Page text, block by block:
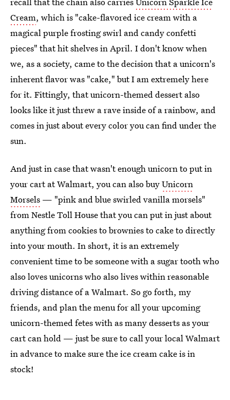
Cream, which is "cake-flavored ice cream with a
magical purple frosting swirl and candy confetti
pieces" that hit shelves in April. I don't know when
we, as a society, came to the decision that a unicorn's
inherent flavor was "cake," but I am extremely here
for it. Fittingly, that unicorn-themed dessert also
looks like it just threw a rave inside of a rainbow, and
comes in just about every color you can find under the
sun.
And just in case that wasn't enough unicorn to put in
your cart at Walmart, you can also buyUnicorn
Morsels — "pink and blue swirled vanilla morsels"
from Nestle Toll House that you can put in just about
anything from cookies to brownies to cake to directly
into your mouth. In short, it is an extremely
convenient time to be someone with a sugar tooth who
also loves unicorns who also lives within reasonable
driving distance of a Walmart. So go forth, my
friends, and plan the menu for all your upcoming
unicorn-themed fetes with as many desserts as your
cart can hold — just be sure to call your local Walmart
in advance to make sure the ice cream cake is in
stock!